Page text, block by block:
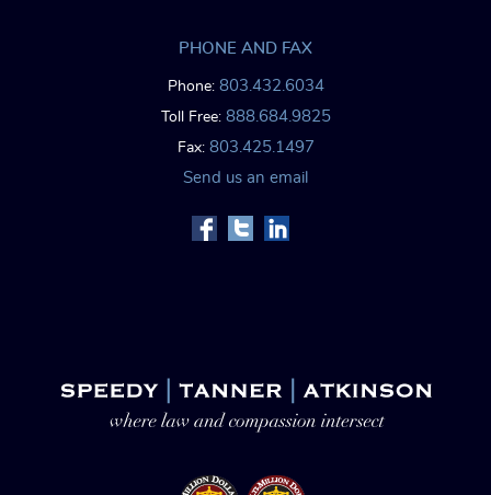
PHONE AND FAX
Phone: 803.432.6034
Toll Free: 888.684.9825
Fax: 803.425.1497
Send us an email